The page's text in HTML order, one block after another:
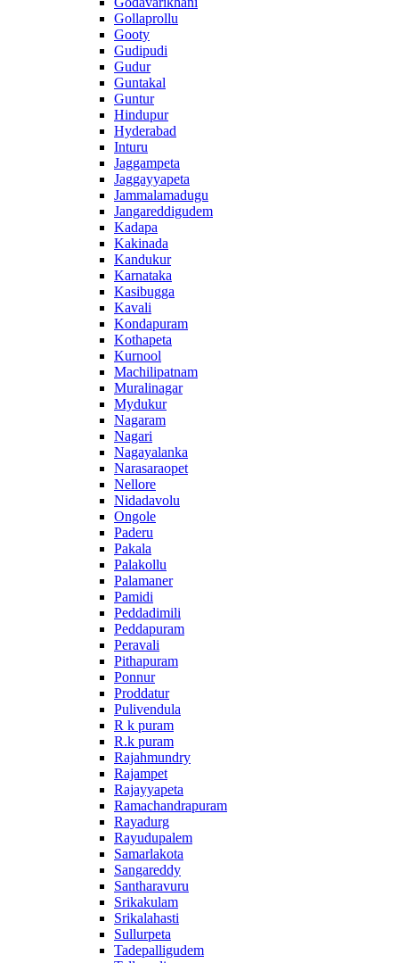
Gollaprollu
Gooty
Gudipudi
Gudur
Guntakal
Guntur
Hindupur
Hyderabad
Inturu
Jaggampeta
Jaggayyapeta
Jammalamadugu
Jangareddigudem
Kadapa
Kakinada
Kandukur
Karnataka
Kasibugga
Kavali
Kondapuram
Kothapeta
Kurnool
Machilipatnam
Muralinagar
Mydukur
Nagaram
Nagari
Nagayalanka
Narasaraopet
Nellore
Nidadavolu
Ongole
Paderu
Pakala
Palakollu
Palamaner
Pamidi
Peddadimili
Peddapuram
Peravali
Pithapuram
Ponnur
Proddatur
Pulivendula
R k puram
R.k puram
Rajahmundry
Rajampet
Rajayyapeta
Ramachandrapuram
Rayadurg
Rayudupalem
Samarlakota
Sangareddy
Santharavuru
Srikakulam
Srikalahasti
Sullurpeta
Tadepalligudem